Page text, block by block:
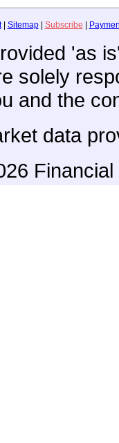
| Sitemap| Subscribe
'as
solely
and the
data